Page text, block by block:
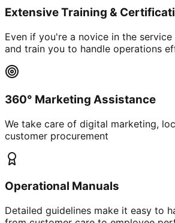
Extensive Training &
Even if you're a novice in the
and train you to handle operations
360° Marketing Assistance
We take care of digital marketing,
customer procurement
Operational Manuals
Detailed guidelines make it easy to